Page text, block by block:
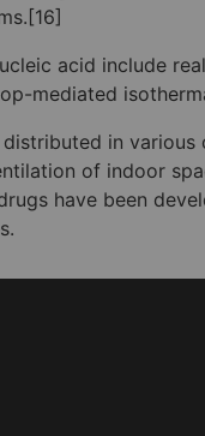
acid include
mediated
in
of indoor
have been